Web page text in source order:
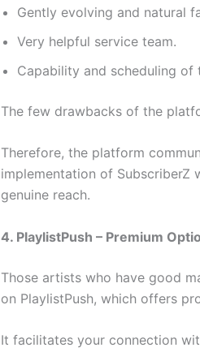
Gently evolving and natural
Very helpful service team.
Capability and scheduling
The few drawbacks of the
Therefore, the platform
implementation of
genuine reach.
4. PlaylistPush – Premium
Those artists who have good
on PlaylistPush, which offers
It facilitates your connection